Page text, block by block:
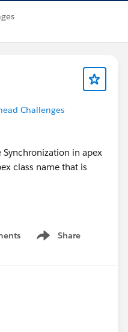
Challenges
in apex
class name that is
Share
Show menu